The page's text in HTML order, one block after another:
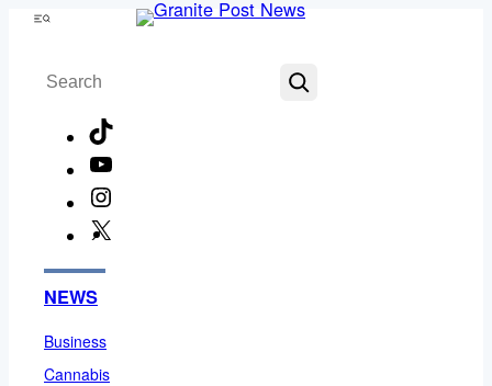
Skip
content
Menu
Search
NEWS
Business
Cannabis